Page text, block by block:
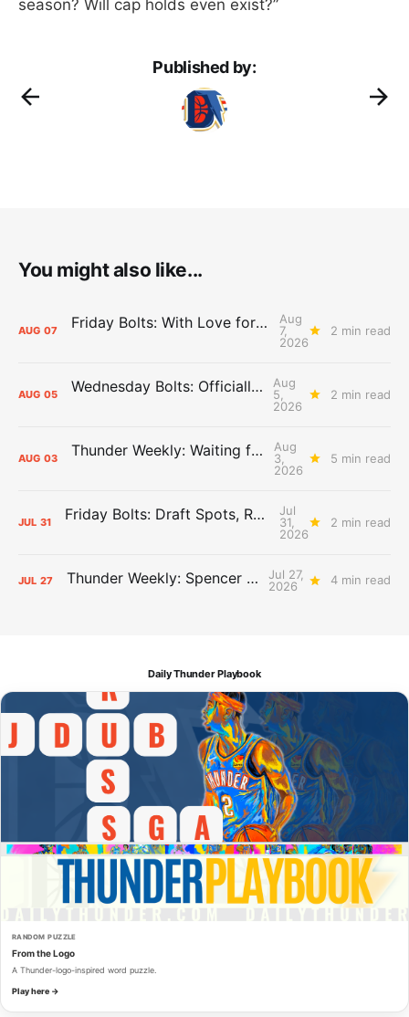
season? Will cap holds even exist?”
Published by:
You might also like...
AUG 07 Friday Bolts: With Love for Luuuuuuuuu
Aug
7,
2026
2 min read
AUG 05 Wednesday Bolts: Officially Summer
Aug
5,
2026
2 min read
AUG 03 Thunder Weekly: Waiting for Wallace
Aug
3,
2026
5 min read
JUL 31 Friday Bolts: Draft Spots, Roster Spots, Sand Lots
Jul
31,
2026
2 min read
JUL 27 Thunder Weekly: Spencer Jonesin'
Jul 27,
2026
4 min read
Daily Thunder Playbook
RANDOM PUZZLE
From the Logo
A Thunder-logo-inspired word puzzle.
Play here →